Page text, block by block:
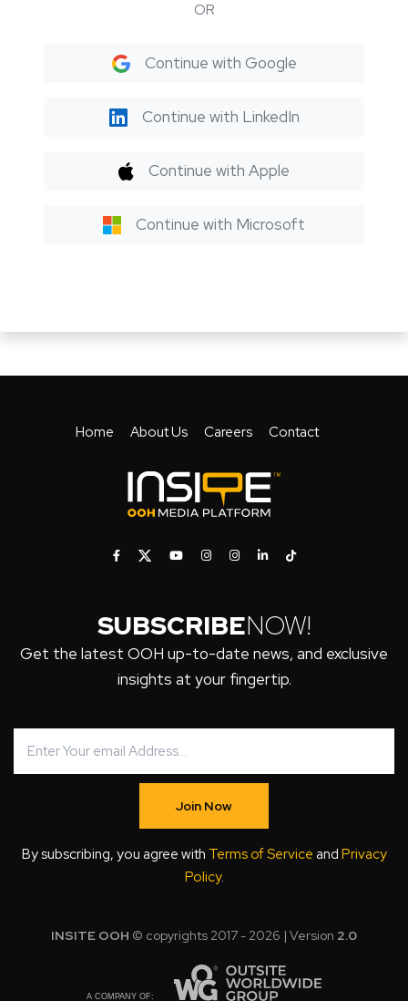
OR
Continue with Google
Continue with LinkedIn
Continue with Apple
Continue with Microsoft
Home About Us Careers Contact
SUBSCRIBENOW!
Get the latest OOH up-to-date news, and exclusive
insights at your fingertip.
Join Now
By subscribing, you agree with Terms of Service and Privacy
Policy.
INSITE OOH © copyrights 2017 - 2026 | Version 2.0